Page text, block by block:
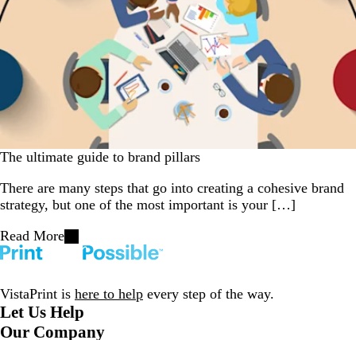
The ultimate guide to brand pillars
There are many steps that go into creating a cohesive brand
strategy, but one of the most important is your […]
Read More
VistaPrint is here to help every step of the way.
Let Us Help
Our Company